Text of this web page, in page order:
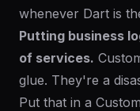
whenever Dart is
Putting business
of services.
glue. They're a
Put that in a